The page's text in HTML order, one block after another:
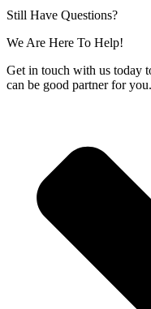
Still Have Questions?
We Are Here To Help!
Get in touch with us today
can be good partner for you.